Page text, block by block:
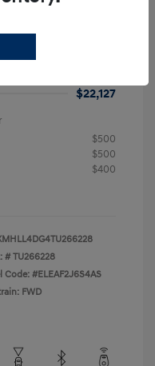
$22,127
$500
$500
$400
#TU266228
Code: #ELEAF2J6S4AS
FWD